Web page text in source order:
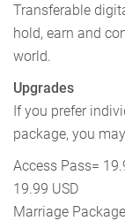
Transferable
hold, earn and
world.
Upgrades
If you prefer
package, you
Access
19.99 USD
Marriage